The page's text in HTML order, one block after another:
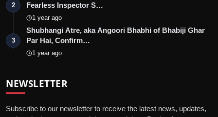
2
Fearless Inspector S…
1 year ago
3
Shubhangi Atre, aka Angoori Bhabhi of Bhabiji Ghar
Par Hai, Confirm…
1 year ago
NEWSLETTER
Subscribe to our newsletter to receive the latest news, updates,